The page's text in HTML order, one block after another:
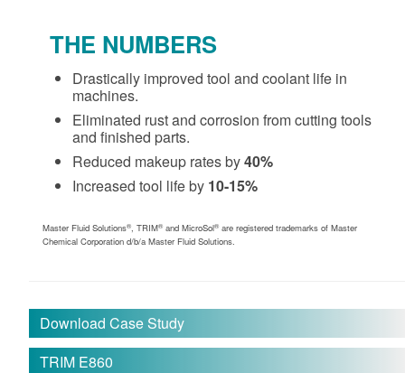
THE NUMBERS
Drastically improved tool and coolant life in
machines.
Eliminated rust and corrosion from cutting tools
and finished parts.
Reduced makeup rates by40%
Increased tool life by 10-15%
Master Fluid Solutions®, TRIM® and MicroSol® are registered trademarks of Master
Chemical Corporation d/b/a Master Fluid Solutions.
Download Case Study
TRIM E860